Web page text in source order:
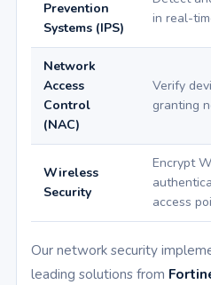
Prevention
Systems (IPS)
in real-
Network
Access
Control
(NAC)
Verify
granting
Wireless
Security
Encrypt
access
Our network security
leading solutions from